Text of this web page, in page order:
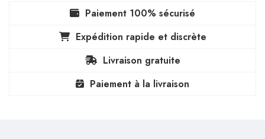
Paiement 100% sécurisé
Expédition rapide et discrète
Livraison gratuite
Paiement à la livraison